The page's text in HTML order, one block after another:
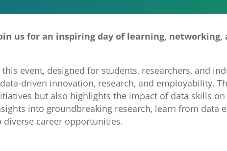
us for an inspiring day of learning,
event, designed for students, researchers, and
driven innovation, research, and employability.
but also highlights the impact of data skills on
into groundbreaking research, learn from data
career opportunities.